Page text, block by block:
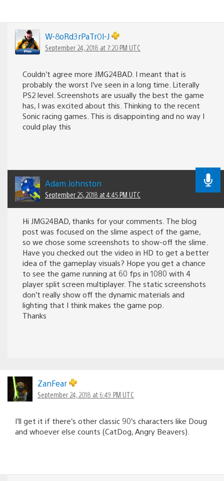
W-8oRd3rPaTr0l-J
September 24, 2018 at 7:20 PM UTC
Couldn’t agree more JMG24BAD. I meant that is
probably the worst I’ve seen in a long time. Literally
PS2 level. Screenshots are usually the best the game
has, I was excited about this. Thinking to the recent
Sonic racing games. This is disappointing and no way I
could play this
Adam Johnston
September 25, 2018 at 4:45 PM UTC
Hi JMG24BAD, thanks for your comments. The blog
post was focused on the slime aspect of the game,
so we chose some screenshots to show-off the slime.
Have you checked out the video in HD to get a better
idea of the gameplay visuals? Hope you get a chance
to see the game running at 60 fps in 1080 with 4
player split screen multiplayer. The static screenshots
don’t really show off the dynamic materials and
lighting that I think makes the game pop.
Thanks
ZanFear
September 24, 2018 at 6:49 PM UTC
I’ll get it if there’s other classic 90’s characters like Doug
and whoever else counts (CatDog, Angry Beavers).